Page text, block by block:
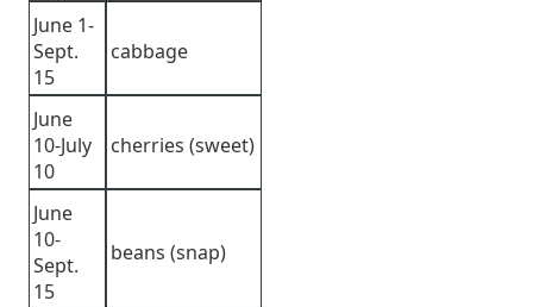
June 1-
Sept.
15
cabbage
June
10-July
10
cherries (sweet)
June
10-
Sept.
15
beans (snap)